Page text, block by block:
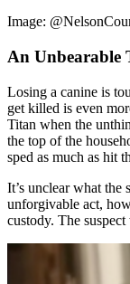
Image:
An Unbearable
Losing a canine is
get killed is even
Titan when the
the top of the
sped as much as hit
It’s unclear what the
unforgivable act,
custody. The